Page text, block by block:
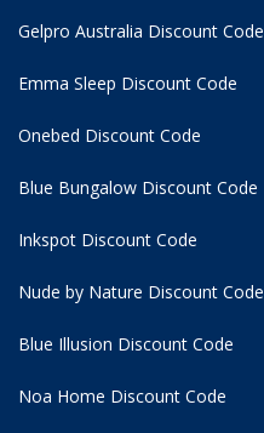
Gelpro Australia Discount Code
Emma Sleep Discount Code
Onebed Discount Code
Blue Bungalow Discount Code
Inkspot Discount Code
Nude by Nature Discount Code
Blue Illusion Discount Code
Noa Home Discount Code